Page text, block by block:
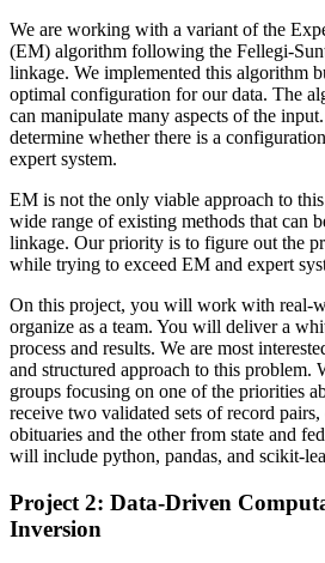
We are working with a variant of the
(EM) algorithm following the Fellegi-
linkage. We implemented this algorithm
optimal configuration for our data. The
can manipulate many aspects of the
determine whether there is a
expert system.
EM is not the only viable approach to
wide range of existing methods that can
linkage. Our priority is to figure out the
while trying to exceed EM and expert
On this project, you will work with real-
organize as a team. You will deliver a
process and results. We are most
and structured approach to this
groups focusing on one of the priorities
receive two validated sets of record
obituaries and the other from state and
will include python, pandas, and scikit-
Project 2: Data-Driven
Inversion